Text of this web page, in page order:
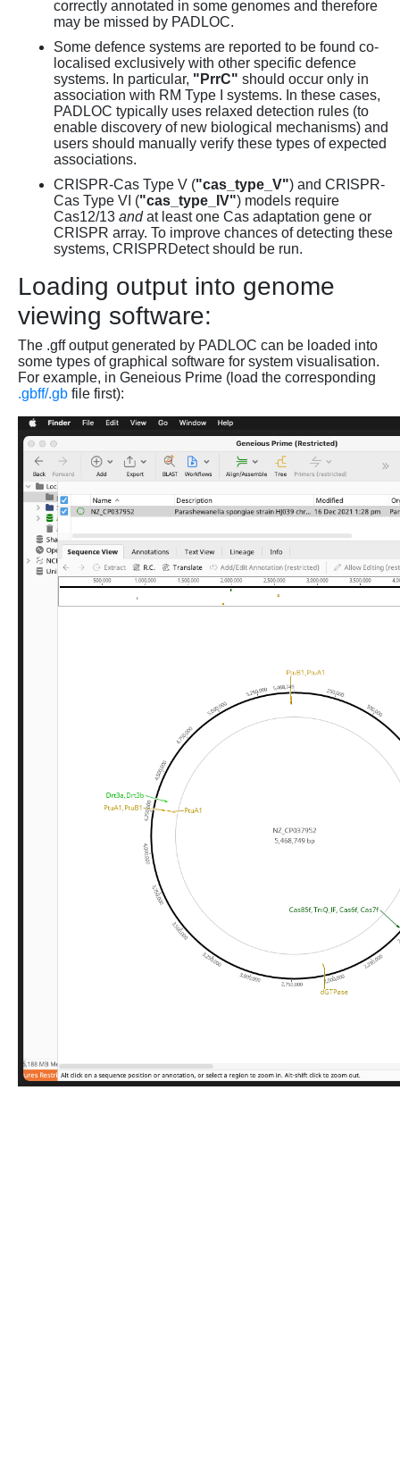
correctly annotated in some genomes and therefore
may be missed by PADLOC.
Some defence systems are reported to be found co-
localised exclusively with other specific defence
systems. In particular, "PrrC" should occur only in
association with RM Type I systems. In these cases,
PADLOC typically uses relaxed detection rules (to
enable discovery of new biological mechanisms) and
users should manually verify these types of expected
associations.
CRISPR-Cas Type V ("cas_type_V") and CRISPR-
Cas Type VI ("cas_type_IV") models require
Cas12/13 andat least one Cas adaptation gene or
CRISPR array. To improve chances of detecting these
systems, CRISPRDetect should be run.
Loading output into genome
viewing software:
The .gff output generated by PADLOC can be loaded into
some types of graphical software for system visualisation.
For example, in Geneious Prime (load the corresponding
.gbff/.gb file first):